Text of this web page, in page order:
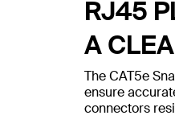
RJ45
A
The CAT5e
ensure
connectors